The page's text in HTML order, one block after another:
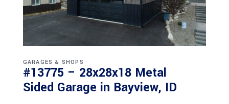
GARAGES & SHOPS
#13775 – 28x28x18 Metal
Sided Garage in Bayview, ID